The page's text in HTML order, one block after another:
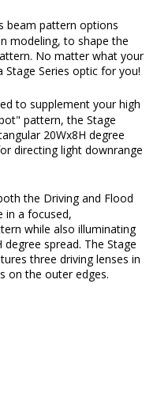
beam pattern options
modeling, to shape the
No matter what your
Stage Series optic for you!
to supplement your high
pattern, the Stage
20Wx8H degree
directing light downrange
the Driving and Flood
in a focused,
while also illuminating
spread. The Stage
three driving lenses in
on the outer edges.